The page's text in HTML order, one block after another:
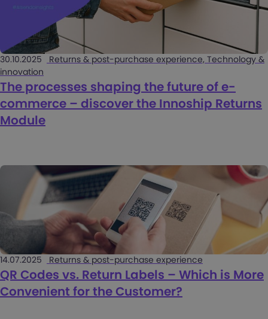
30.10.2025
Returns & post-purchase experience, Technology &
innovation
The processes shaping the future of e-
commerce – discover the Innoship Returns
Module
14.07.2025 Returns & post-purchase experience
QR Codes vs. Return Labels – Which is More
Convenient for the Customer?